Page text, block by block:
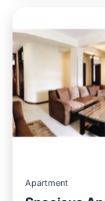
Apartment